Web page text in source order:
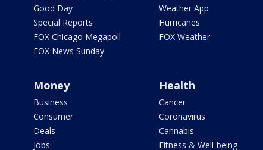
Good Day
Special Reports
FOX Chicago Megapoll
FOX News Sunday
Weather App
Hurricanes
FOX Weather
Money
Business
Consumer
Deals
Jobs
Health
Cancer
Coronavirus
Cannabis
Fitness & Well-being